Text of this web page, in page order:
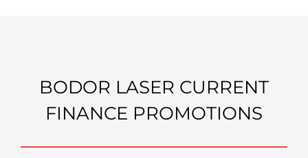
BODOR LASER CURRENT
FINANCE PROMOTIONS